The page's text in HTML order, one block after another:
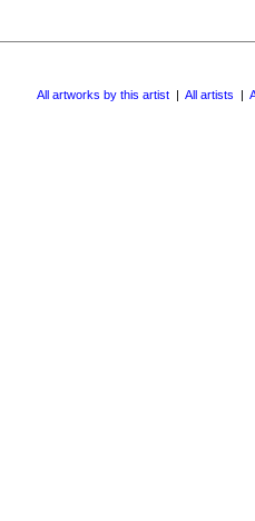
All artworks by this artist | All artists |